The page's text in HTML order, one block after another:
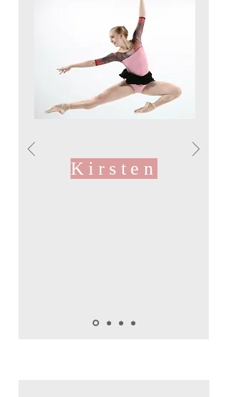
Kirsten